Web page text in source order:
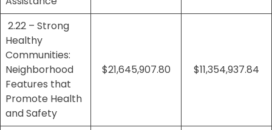
2.22 – Strong
Healthy
Communities:
Neighborhood
Features that
Promote Health
and Safety
$21,645,907.80 $11,354,937.84